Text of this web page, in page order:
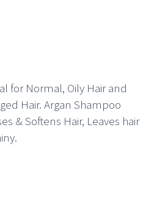
for Normal, Oily Hair and
Hair. Argan Shampoo
& Softens Hair, Leaves hair